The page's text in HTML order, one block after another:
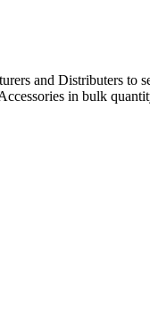
and Distributers to
in bulk